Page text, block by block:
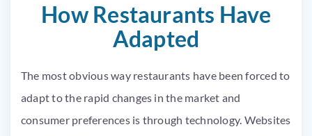
How Restaurants Have
Adapted
The most obvious way restaurants have been forced to
adapt to the rapid changes in the market and
consumer preferences is through technology. Websites